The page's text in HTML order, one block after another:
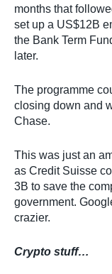
months that
set up a US$12B
the Bank Term
later.
The programme
closing down and
Chase.
This was just an
as Credit Suisse
3B to save the
government.
crazier.
Crypto stuff…